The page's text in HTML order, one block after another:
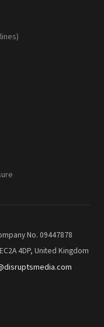
No. 09447878
4DP, United Kingdom